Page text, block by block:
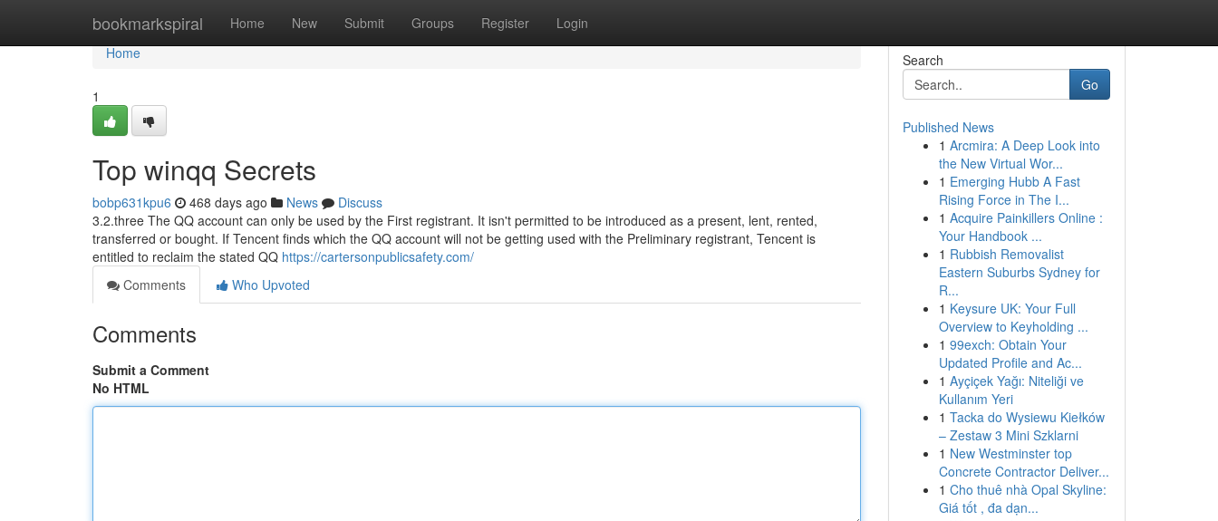
bookmarkspiral Home New Submit Groups Register Login
Home
Home
1
Top winqq Secrets
bobp631kpu6 468 days ago News
Discuss
3.2.three The QQ account can only be used by the First registrant. It isn't permitted to be introduced as a present, lent, rented,
transferred or bought. If Tencent finds which the QQ account will not be getting used with the Preliminary registrant, Tencent is
entitled to reclaim the stated QQ https://cartersonpublicsafety.com/
Comments
Who Upvoted
Comments
Submit a Comment
No HTML
Search
Go
Published News
1 Arcmira: A Deep Look into
the New Virtual Wor...
1 Emerging Hubb A Fast
Rising Force in The I...
1 Acquire Painkillers Online :
Your Handbook ...
1 Rubbish Removalist
Eastern Suburbs Sydney for
R...
1 Keysure UK: Your Full
Overview to Keyholding ...
1 99exch: Obtain Your
Updated Profile and Ac...
1 Ayçiçek Yağı: Niteliği ve
Kullanım Yeri
1 Tacka do Wysiewu Kiełków
– Zestaw 3 Mini Szklarni
1 New Westminster top
Concrete Contractor Deliver...
1 Cho thuê nhà Opal Skyline:
Giá tốt , đa dạn...